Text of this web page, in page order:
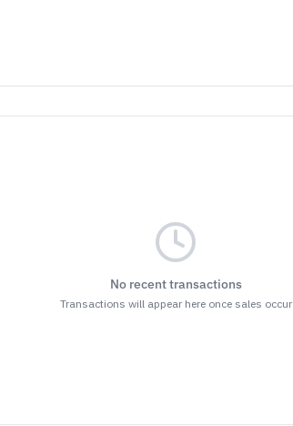
No recent transactions
Transactions will appear here once sales occur